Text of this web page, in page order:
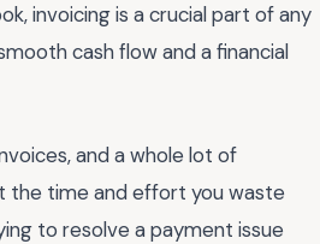
invoicing is a crucial part of any
cash flow and a financial
and a whole lot of
the time and effort you waste
to resolve a payment issue